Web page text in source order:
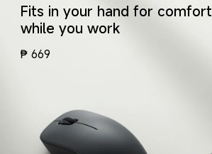
Fits in your hand for comfort
while you work
₱ 669